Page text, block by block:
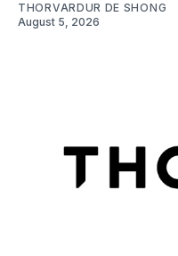
THORVARDUR DE SHONG
August 5, 2026